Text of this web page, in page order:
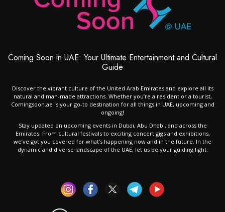
Coming Soon in UAE: Your Ultimate Entertainment and Cultural
Guide
Discover the vibrant culture of the United Arab Emirates and explore all its
natural and man-made attractions. Whether you’re a resident or a tourist,
Comingsoon.ae is your go-to destination for all things in UAE, upcoming and
ongoing!
Stay updated on upcoming events in Dubai, Abu Dhabi, and across the
Emirates. From cultural festivals to exciting concert gigs and exhibitions,
we’ve got you covered for what’s happening now and in the future. In the
dynamic and diverse landscape of the UAE, let us be your guiding light.